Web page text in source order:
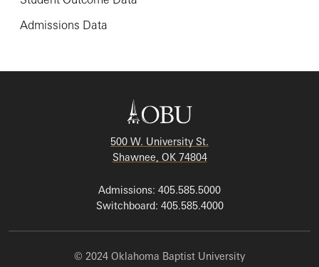
Admissions Data
500 W. University St.
Shawnee, OK 74804
Admissions: 405.585.5000
Switchboard: 405.585.4000
© 2024 Oklahoma Baptist University